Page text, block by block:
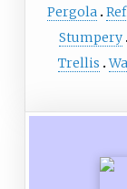
Pergola
Stumpery
Trellis